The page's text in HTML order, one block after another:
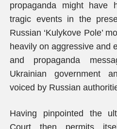
propaganda might
tragic events in the
Russian ‘Kulykove Pole’
heavily on aggressive and
and propaganda
Ukrainian government
voiced by Russian
Having pinpointed the
Court then permits